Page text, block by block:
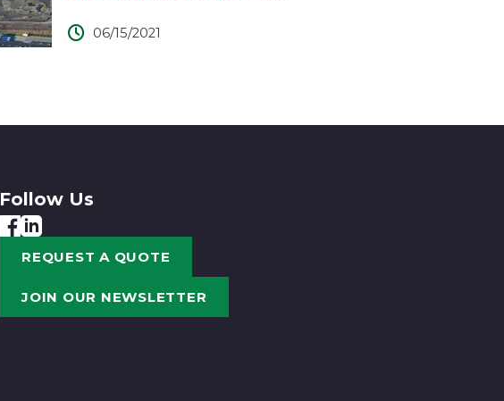
06/15/2021
Follow Us
REQUEST A QUOTE
JOIN OUR NEWSLETTER